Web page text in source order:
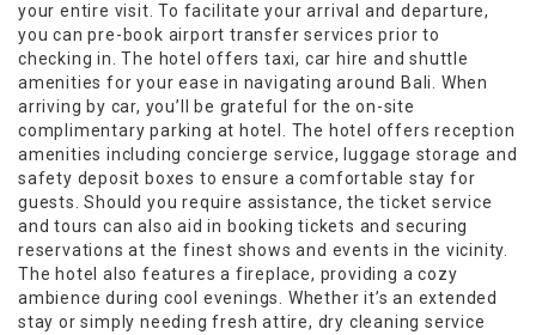
your entire visit. To facilitate your arrival and departure,
you can pre-book airport transfer services prior to
checking in. The hotel offers taxi, car hire and shuttle
amenities for your ease in navigating around Bali. When
arriving by car, you’ll be grateful for the on-site
complimentary parking at hotel. The hotel offers reception
amenities including concierge service, luggage storage and
safety deposit boxes to ensure a comfortable stay for
guests. Should you require assistance, the ticket service
and tours can also aid in booking tickets and securing
reservations at the finest shows and events in the vicinity.
The hotel also features a fireplace, providing a cozy
ambience during cool evenings. Whether it’s an extended
stay or simply needing fresh attire, dry cleaning service